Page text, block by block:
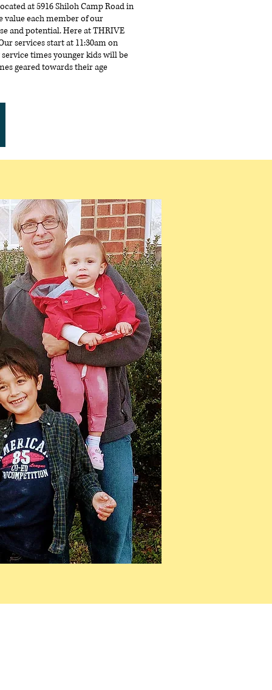
at 5916 Shiloh Camp Road in
value each member of our
and potential. Here at THRIVE
services start at 11:30am on
times younger kids will be
geared towards their age